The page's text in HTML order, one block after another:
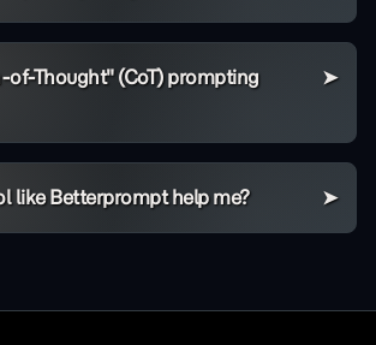
of-Thought" (CoT) prompting
like Betterprompt help me?